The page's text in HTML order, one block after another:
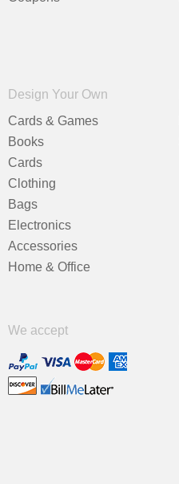
Design Your Own
Cards & Games
Books
Cards
Clothing
Bags
Electronics
Accessories
Home & Office
We accept